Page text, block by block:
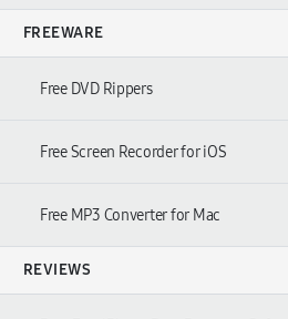
FREEWARE
Free DVD Rippers
Free Screen Recorder for iOS
Free MP3 Converter for Mac
REVIEWS